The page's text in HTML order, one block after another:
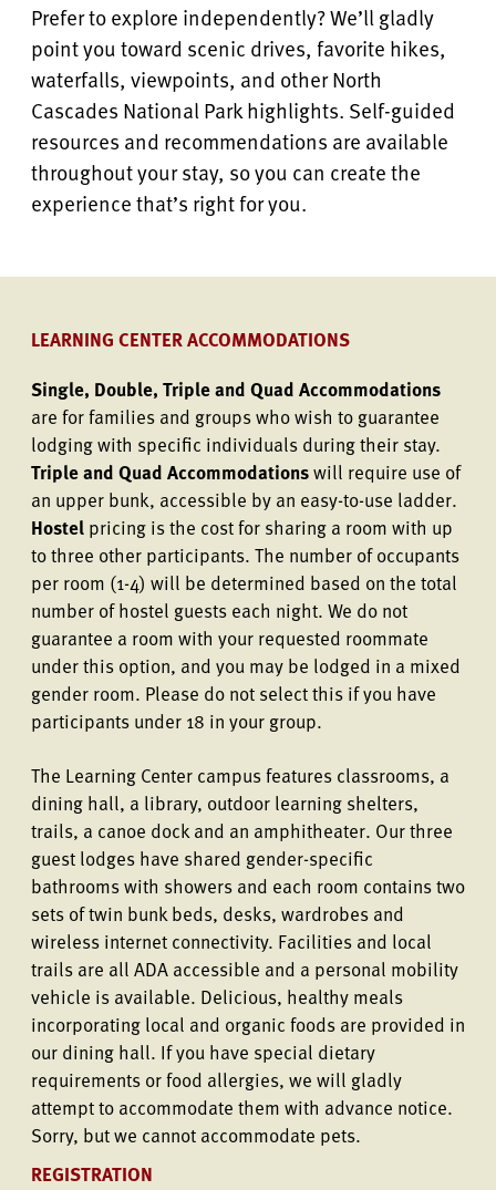
Prefer to explore independently? We’ll gladly
point you toward scenic drives, favorite hikes,
waterfalls, viewpoints, and other North
Cascades National Park highlights. Self-guided
resources and recommendations are available
throughout your stay, so you can create the
experience that’s right for you.
LEARNING CENTER ACCOMMODATIONS
Single, Double, Triple and Quad Accommodations
are for families and groups who wish to guarantee
lodging with specific individuals during their stay.
Triple and Quad Accommodationswill require use of
an upper bunk, accessible by an easy-to-use ladder.
Hostel pricing is the cost for sharing a room with up
to three other participants. The number of occupants
per room (1-4) will be determined based on the total
number of hostel guests each night. We do not
guarantee a room with your requested roommate
under this option, and you may be lodged in a mixed
gender room. Please do not select this if you have
participants under 18 in your group.
The Learning Center campus features classrooms, a
dining hall, a library, outdoor learning shelters,
trails, a canoe dock and an amphitheater. Our three
guest lodges have shared gender-specific
bathrooms with showers and each room contains two
sets of twin bunk beds, desks, wardrobes and
wireless internet connectivity. Facilities and local
trails are all ADA accessible and a personal mobility
vehicle is available. Delicious, healthy meals
incorporating local and organic foods are provided in
our dining hall. If you have special dietary
requirements or food allergies, we will gladly
attempt to accommodate them with advance notice.
Sorry, but we cannot accommodate pets.
REGISTRATION